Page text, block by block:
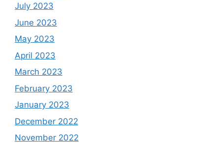
July 2023
June 2023
May 2023
April 2023
March 2023
February 2023
January 2023
December 2022
November 2022